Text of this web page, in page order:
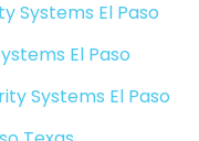
Systems El Paso
El Paso
Systems El Paso